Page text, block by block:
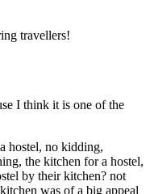
travellers!
I think it is one of the
hostel, no kidding,
the kitchen for a hostel,
by their kitchen? not
was of a big appeal